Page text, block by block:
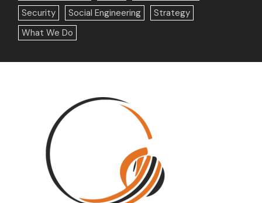
Security
Social Engineering
Strategy
What We Do